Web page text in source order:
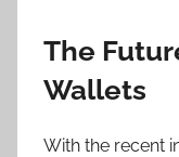
The
Wallets
With the recent